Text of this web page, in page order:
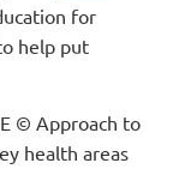
for
help put
© Approach to
health areas